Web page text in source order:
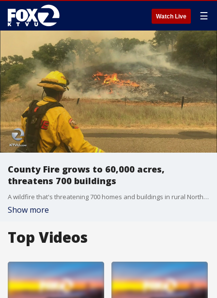
Watch Live ☰
County Fire grows to 60,000 acres,
threatens 700 buildings
A wildfire that's threatening 700 homes and buildings in rural Northern California continues to grow explosively as firefighters struggle in rough terrain to contain it.
Show more
Top Videos